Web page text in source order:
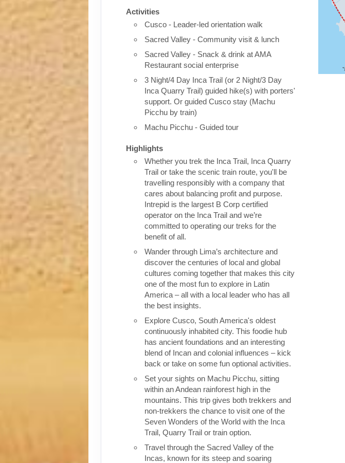
Activities
Cusco - Leader-led orientation walk
Sacred Valley - Community visit & lunch
Sacred Valley - Snack & drink at AMA
Restaurant social enterprise
3 Night/4 Day Inca Trail (or 2 Night/3 Day
Inca Quarry Trail) guided hike(s) with porters'
support. Or guided Cusco stay (Machu
Picchu by train)
Machu Picchu - Guided tour
Highlights
Whether you trek the Inca Trail, Inca Quarry
Trail or take the scenic train route, you'll be
travelling responsibly with a company that
cares about balancing profit and purpose.
Intrepid is the largest B Corp certified
operator on the Inca Trail and we’re
committed to operating our treks for the
benefit of all.
Wander through Lima’s architecture and
discover the centuries of local and global
cultures coming together that makes this city
one of the most fun to explore in Latin
America – all with a local leader who has all
the best insights.
Explore Cusco, South America's oldest
continuously inhabited city. This foodie hub
has ancient foundations and an interesting
blend of Incan and colonial influences – kick
back or take on some fun optional activities.
Set your sights on Machu Picchu, sitting
within an Andean rainforest high in the
mountains. This trip gives both trekkers and
non-trekkers the chance to visit one of the
Seven Wonders of the World with the Inca
Trail, Quarry Trail or train option.
Travel through the Sacred Valley of the
Incas, known for its steep and soaring